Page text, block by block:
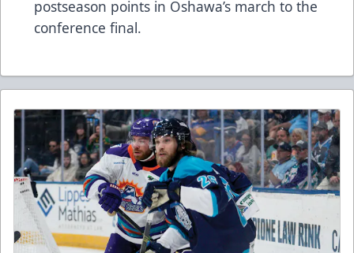
postseason points in Oshawa’s march to the
conference final.